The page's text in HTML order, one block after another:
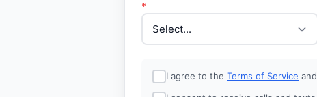
*
I agree to the Terms of Service and